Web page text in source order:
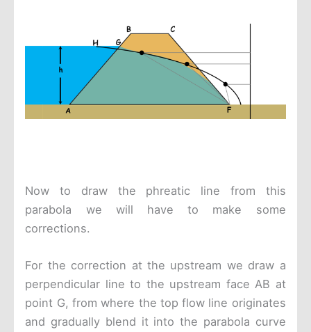
Now to draw the phreatic line from this
parabola we will have to make some
corrections.
For the correction at the upstream we draw a
perpendicular line to the upstream face AB at
point G, from where the top flow line originates
and gradually blend it into the parabola curve